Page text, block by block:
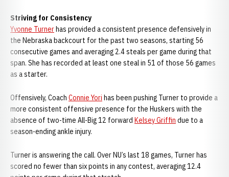
Striving for Consistency
Yvonne Turnerhas provided a consistent presence defensively in
the Nebraska backcourt for the past two seasons, starting 56
consecutive games and averaging 2.4 steals per game during that
span. She has recorded at least one steal in 51 of those 56 games
as a starter.
Offensively, Coach Connie Yori has been pushing Turner to provide a
more consistent offensive presence for the Huskers with the
absence of two-time All-Big 12 forward Kelsey Griffin due to a
season-ending ankle injury.
Turner is answering the call. Over NU’s last 18 games, Turner has
scored no fewer than six points in any contest, averaging 12.4